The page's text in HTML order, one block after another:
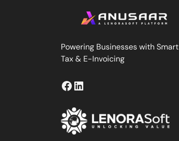
Powering Businesses with Smart
Tax & E-Invoicing
Facebook
LinkedIn